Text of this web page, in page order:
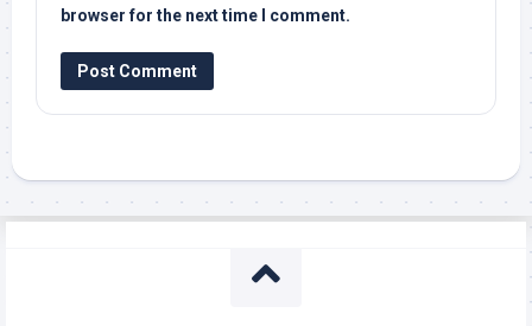
browser for the next time I comment.